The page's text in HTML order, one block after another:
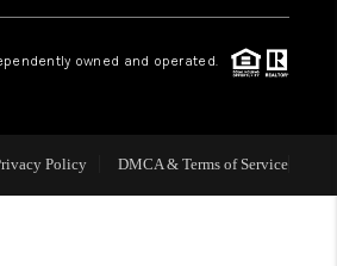
CAREERS
CONNECT
owned and operated.
Policy DMCA & Terms of Service